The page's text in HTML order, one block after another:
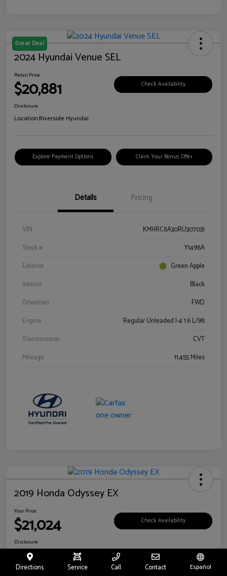
Great Deal
2024 Hyundai Venue SEL
Retail Price
$20,881 Check Availability
Disclosure
Location:Riverside Hyundai
Explore Payment Options Claim Your Bonus Offer
Details Pricing
VIN
KMHRC8A30RU307031
Stock #
Y1498A
Exterior
Green Apple
Interior
Black
Drivetrain
FWD
Engine
Regular Unleaded I-4 1.6 L/98
Transmission
CVT
Mileage
11,455 Miles
2019 Honda Odyssey EX
Your Price
$21,024 Check Availability
Disclosure
Location:
Directions Service Call Contact Español